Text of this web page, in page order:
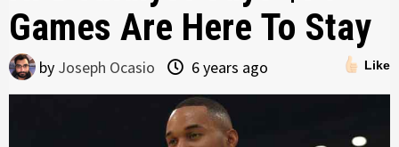
Games Are Here To Stay
Like
by Joseph Ocasio 6 years ago